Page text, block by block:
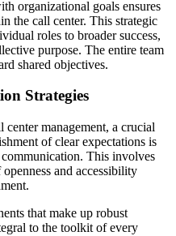
organizational goals ensures
the call center. This strategic
roles to broader success,
purpose. The entire team
shared objectives.
Strategies
management, a crucial
of clear expectations is
This involves
and accessibility
that make up robust
to the toolkit of every